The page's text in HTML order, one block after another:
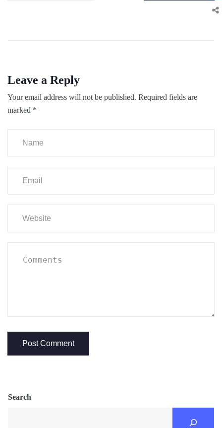
Leave a Reply
Your email address will not be published. Required fields are
marked *
Search